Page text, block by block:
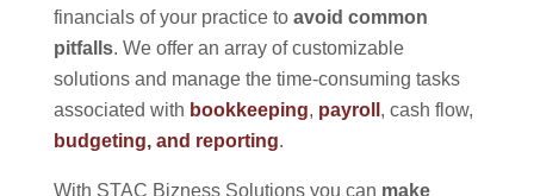
financials of your practice to avoid common
pitfalls. We offer an array of customizable
solutions and manage the time-consuming tasks
associated with bookkeeping, payroll , cash flow,
budgeting, and reporting.
With STAC Bizness Solutions you can make